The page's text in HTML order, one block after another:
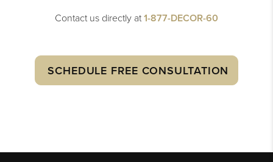
Contact us directly at1-877-DECOR-60
SCHEDULE FREE CONSULTATION